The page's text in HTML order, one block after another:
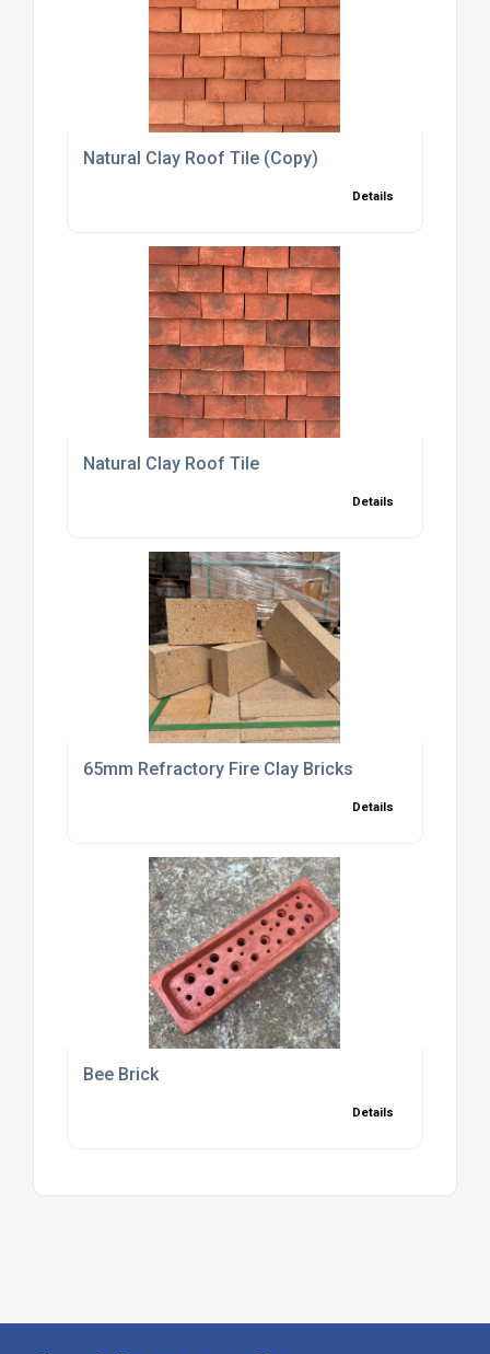
Natural Clay Roof Tile (Copy)
Details
Natural Clay Roof Tile
Details
65mm Refractory Fire Clay Bricks
Details
Bee Brick
Details